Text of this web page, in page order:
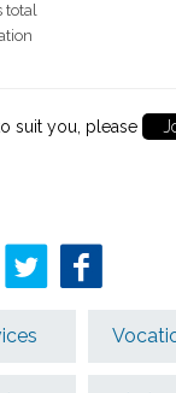
total
suit you, please